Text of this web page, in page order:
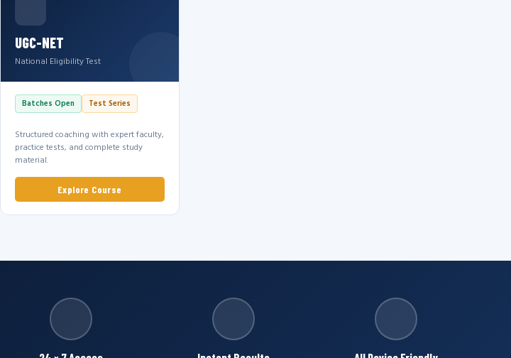
UGC-NET
National Eligibility Test
Batches Open Test Series
Structured coaching with expert faculty,
practice tests, and complete study
material.
Explore Course